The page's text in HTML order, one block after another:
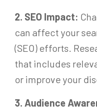
2. SEO Impact:
can affect your
(SEO) efforts.
that includes
or improve your
3. Audience